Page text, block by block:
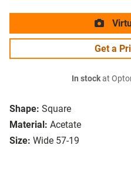
Shape: Square
Material: Acetate
Size: Wide 57-19
Get a
In stockat